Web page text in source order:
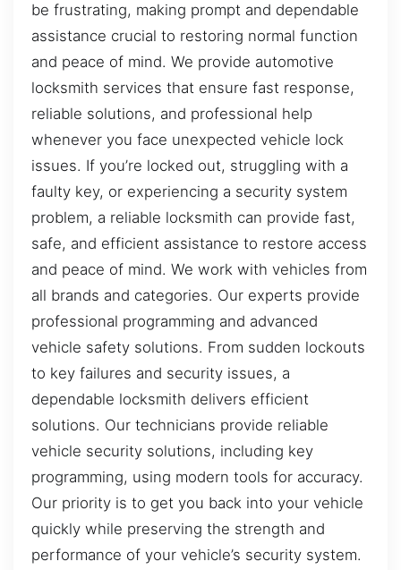
be frustrating, making prompt and dependable
assistance crucial to restoring normal function
and peace of mind. We provide automotive
locksmith services that ensure fast response,
reliable solutions, and professional help
whenever you face unexpected vehicle lock
issues. If you’re locked out, struggling with a
faulty key, or experiencing a security system
problem, a reliable locksmith can provide fast,
safe, and efficient assistance to restore access
and peace of mind. We work with vehicles from
all brands and categories. Our experts provide
professional programming and advanced
vehicle safety solutions. From sudden lockouts
to key failures and security issues, a
dependable locksmith delivers efficient
solutions. Our technicians provide reliable
vehicle security solutions, including key
programming, using modern tools for accuracy.
Our priority is to get you back into your vehicle
quickly while preserving the strength and
performance of your vehicle’s security system.